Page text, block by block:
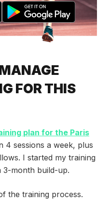
FOR THIS
plan for the Paris
4 sessions a week, plus
I started my training
month build-up.
the training process.